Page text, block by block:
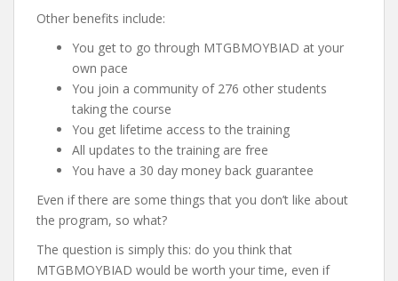
Other benefits include:
You get to go through MTGBMOYBIAD at your
own pace
You join a community of 276 other students
taking the course
You get lifetime access to the training
All updates to the training are free
You have a 30 day money back guarantee
Even if there are some things that you don’t like about
the program, so what?
The question is simply this: do you think that
MTGBMOYBIAD would be worth your time, even if